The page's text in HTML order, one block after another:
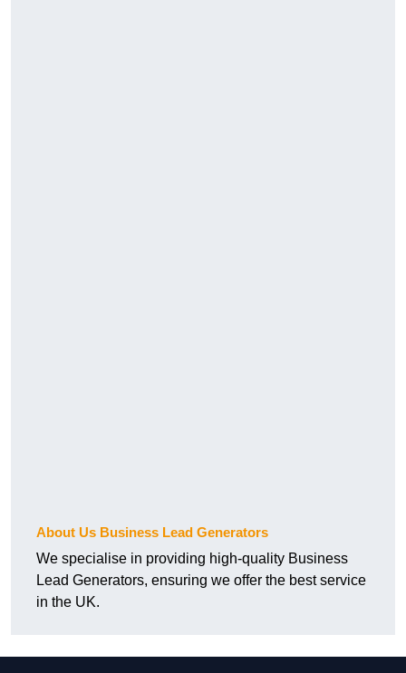
About Us Business Lead Generators
We specialise in providing high-quality Business
Lead Generators, ensuring we offer the best service
in the UK.